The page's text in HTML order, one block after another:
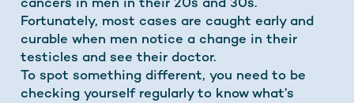
cancers in men in their 20s and 30s.
Fortunately, most cases are caught early and
curable when men notice a change in their
testicles and see their doctor.
To spot something different, you need to be
checking yourself regularly to know what’s